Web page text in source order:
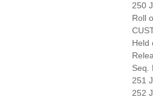
250
Roll
Held
Seq.
251
252